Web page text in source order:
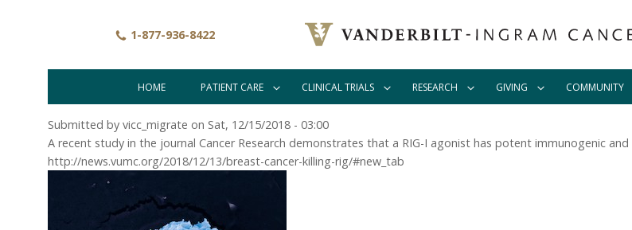
1-877-936-8422
navigation
HOME PATIENT CARE CLINICAL TRIALS RESEARCH GIVING COMMUNITY
Submitted by vicc_migrate on Sat, 12/15/2018 - 03:00
A recent study in the journal Cancer Research demonstrates that a RIG-I agonist has potent immunogenic
http://news.vumc.org/2018/12/13/breast-cancer-killing-rig/#new_tab